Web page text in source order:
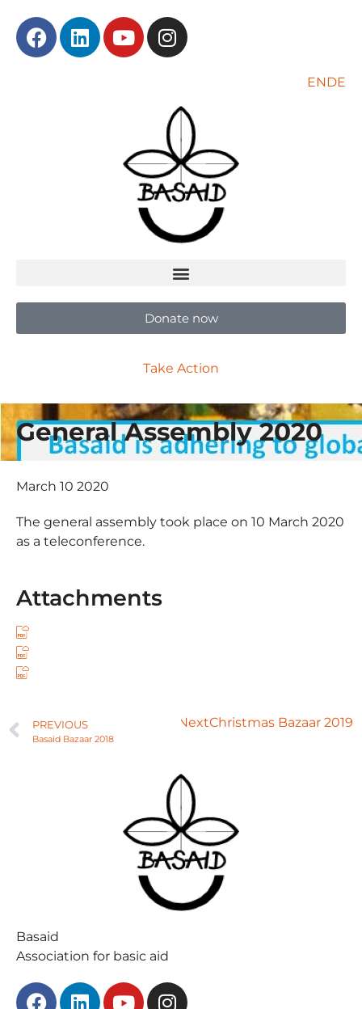
ENDE
Donate now
Take Action
General Assembly 2020
March 10 2020
The general assembly took place on 10 March 2020
as a teleconference.
Attachments
PREVIOUS
Basaid Bazaar 2018
NextChristmas Bazaar 2019
Basaid
Association for basic aid